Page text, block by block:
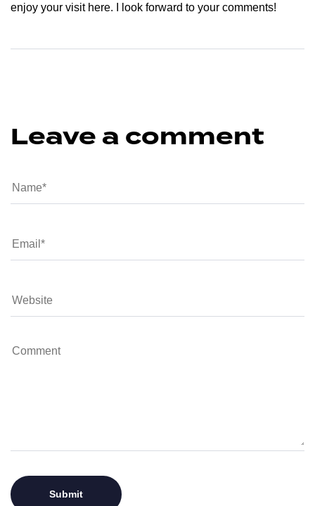
enjoy your visit here. I look forward to your comments!
Leave a comment